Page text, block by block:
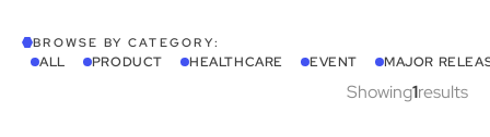
BROWSE BY CATEGORY:
ALL PRODUCT HEALTHCARE EVENT MAJOR
Showing1results